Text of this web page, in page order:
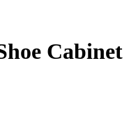
Cabinet